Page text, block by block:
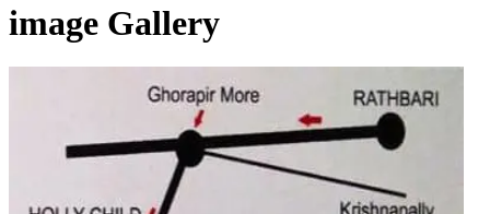
image Gallery